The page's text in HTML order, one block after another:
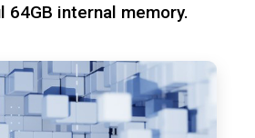
64GB internal memory.